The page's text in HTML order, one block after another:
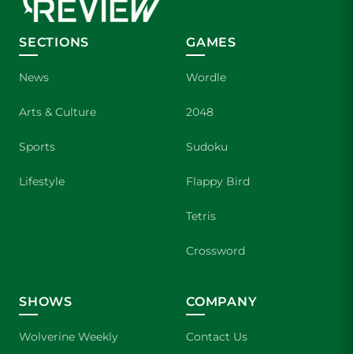
SECTIONS
News
Arts & Culture
Sports
Lifestyle
GAMES
Wordle
2048
Sudoku
Flappy Bird
Tetris
Crossword
SHOWS
Wolverine Weekly
COMPANY
Contact Us